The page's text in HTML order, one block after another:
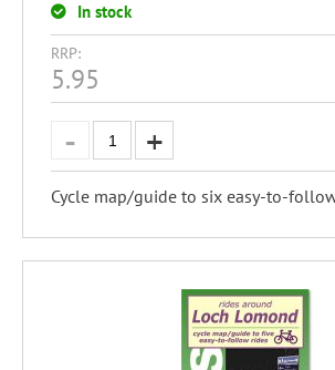
In stock
RRP:
5.95
Cycle map/guide to six easy-to-